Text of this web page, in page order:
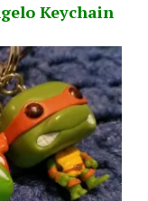
Keychain